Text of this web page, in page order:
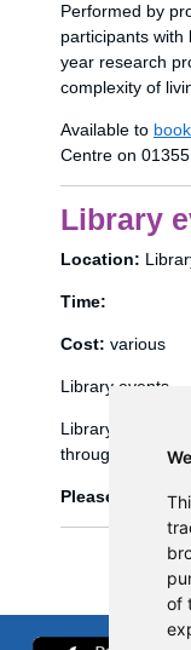
of
Performed by
participants with
year research
complexity of
Available to
Centre on
Library
Location:
Time:
Cost: various
Library events
Library events,
through the
Please click